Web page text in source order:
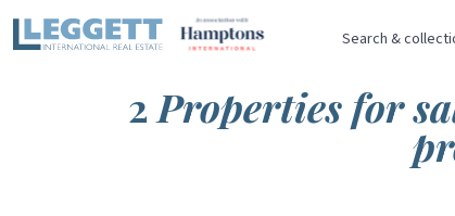
Search &
2 Properties for